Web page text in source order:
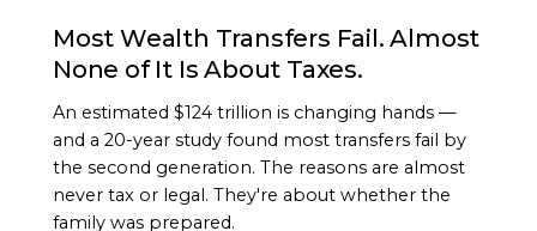
Most Wealth Transfers Fail. Almost
None of It Is About Taxes.
An estimated $124 trillion is changing hands —
and a 20-year study found most transfers fail by
the second generation. The reasons are almost
never tax or legal. They're about whether the
family was prepared.